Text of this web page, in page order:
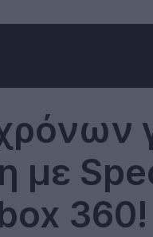
με
360!